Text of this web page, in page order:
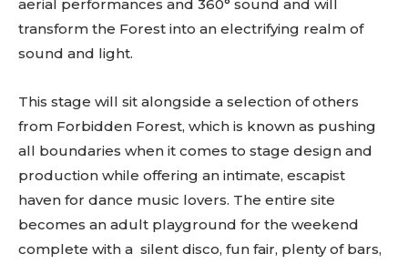
aerial performances and 360° sound and will
transform the Forest into an electrifying realm of
sound and light.
This stage will sit alongside a selection of others
from Forbidden Forest, which is known as pushing
all boundaries when it comes to stage design and
production while offering an intimate, escapist
haven for dance music lovers. The entire site
becomes an adult playground for the weekend
complete with a silent disco, fun fair, plenty of bars,